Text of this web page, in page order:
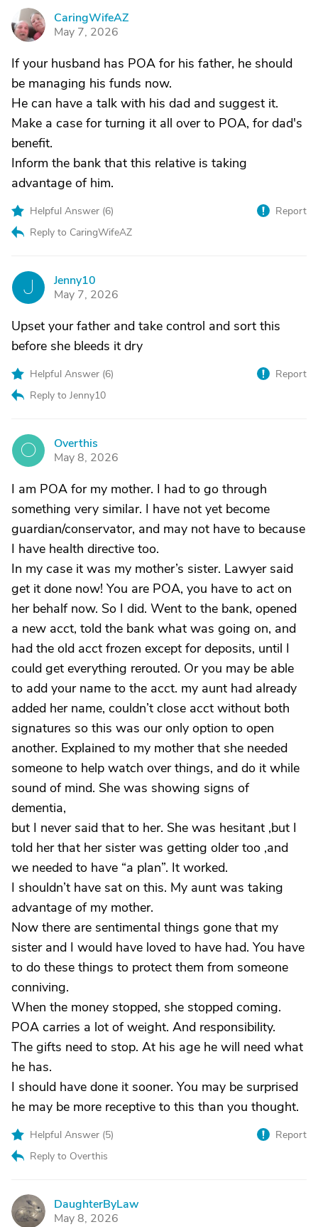
C
CaringWifeAZ
May 7, 2026
If your husband has POA for his father, he should
be managing his funds now.
He can have a talk with his dad and suggest it.
Make a case for turning it all over to POA, for dad's
benefit.
Inform the bank that this relative is taking
advantage of him.
Helpful Answer (6)
Reply to CaringWifeAZ
Report
J
Jenny10
May 7, 2026
Upset your father and take control and sort this
before she bleeds it dry
Helpful Answer (6)
Reply to Jenny10
Report
O
Overthis
May 8, 2026
I am POA for my mother. I had to go through
something very similar. I have not yet become
guardian/conservator, and may not have to because
I have health directive too.
In my case it was my mother’s sister. Lawyer said
get it done now! You are POA, you have to act on
her behalf now. So I did. Went to the bank, opened
a new acct, told the bank what was going on, and
had the old acct frozen except for deposits, until I
could get everything rerouted. Or you may be able
to add your name to the acct. my aunt had already
added her name, couldn’t close acct without both
signatures so this was our only option to open
another. Explained to my mother that she needed
someone to help watch over things, and do it while
sound of mind. She was showing signs of
dementia,
but I never said that to her. She was hesitant ,but I
told her that her sister was getting older too ,and
we needed to have “a plan”. It worked.
I shouldn’t have sat on this. My aunt was taking
advantage of my mother.
Now there are sentimental things gone that my
sister and I would have loved to have had. You have
to do these things to protect them from someone
conniving.
When the money stopped, she stopped coming.
POA carries a lot of weight. And responsibility.
The gifts need to stop. At his age he will need what
he has.
I should have done it sooner. You may be surprised
he may be more receptive to this than you thought.
Helpful Answer (5)
Reply to Overthis
Report
D
DaughterByLaw
May 8, 2026